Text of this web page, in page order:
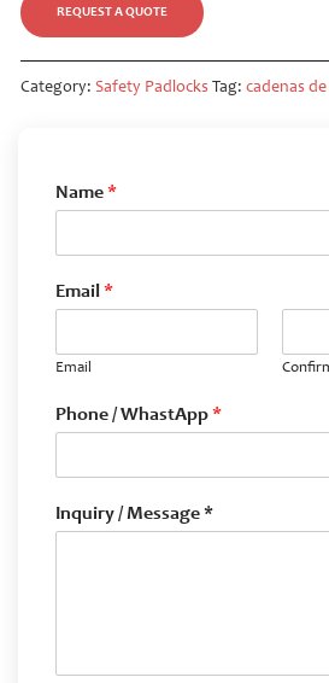
REQUEST A QUOTE
Category: Safety Padlocks Tag: cadenas
Name*
Email *
Email
Phone / WhastApp*
Inquiry / Message *